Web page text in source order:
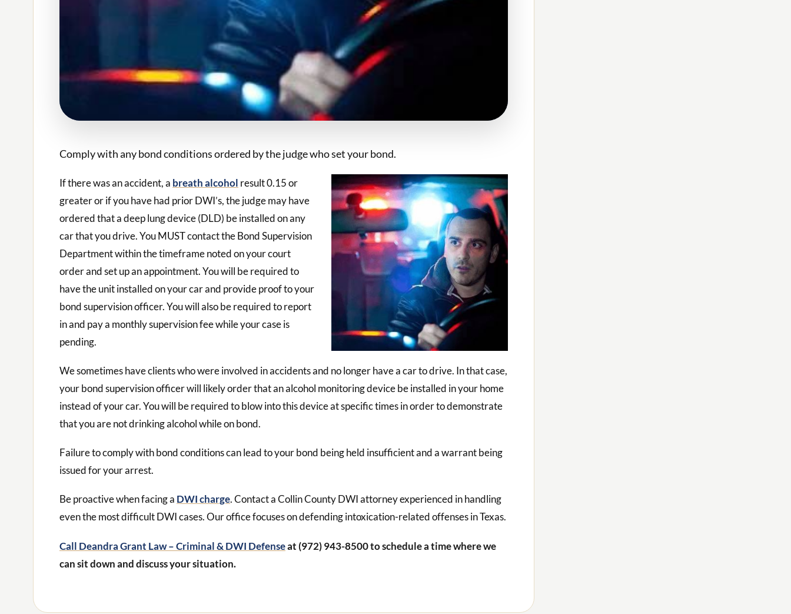
Comply with any bond conditions ordered by the judge who set your bond.
If there was an accident, a breath alcohol result 0.15 or
greater or if you have had prior DWI’s, the judge may have
ordered that a deep lung device (DLD) be installed on any
car that you drive. You MUST contact the Bond Supervision
Department within the timeframe noted on your court
order and set up an appointment. You will be required to
have the unit installed on your car and provide proof to your
bond supervision officer. You will also be required to report
in and pay a monthly supervision fee while your case is
pending.
We sometimes have clients who were involved in accidents and no longer have a car to drive. In that case,
your bond supervision officer will likely order that an alcohol monitoring device be installed in your home
instead of your car. You will be required to blow into this device at specific times in order to demonstrate
that you are not drinking alcohol while on bond.
Failure to comply with bond conditions can lead to your bond being held insufficient and a warrant being
issued for your arrest.
Be proactive when facing a DWI charge. Contact a Collin County DWI attorney experienced in handling
even the most difficult DWI cases. Our office focuses on defending intoxication-related offenses in Texas.
Call Deandra Grant Law – Criminal & DWI Defenseat (972) 943-8500 to schedule a time where we
can sit down and discuss your situation.